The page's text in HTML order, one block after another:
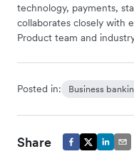
technology, payments,
collaborates closely with
Product team and
Posted in: Business
Share